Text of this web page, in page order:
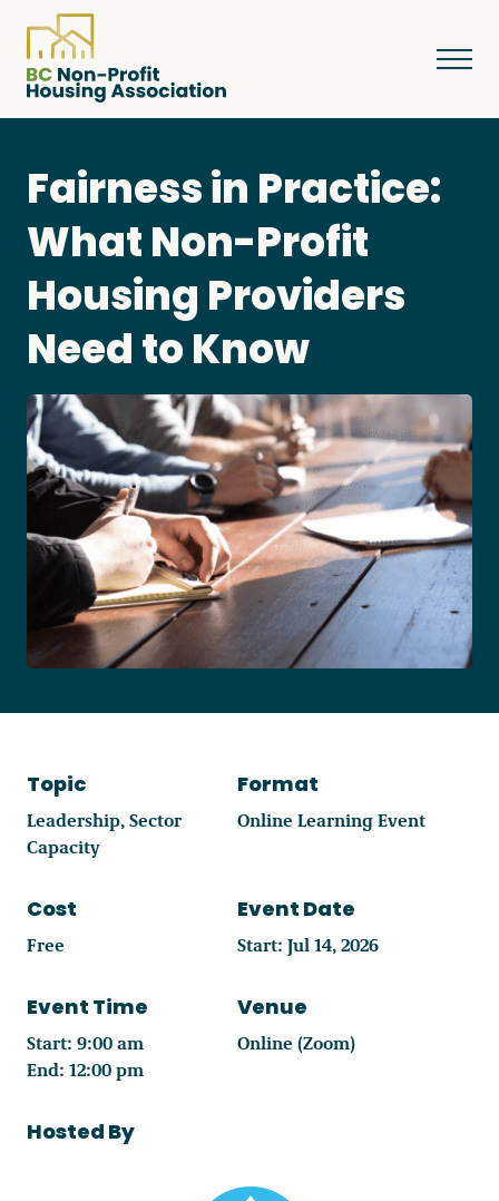
About
Resources
Services & Programs
Courses & Events
Become a Member
Fairness in Practice:
What Non-Profit
Housing Providers
Need to Know
Topic
Leadership Sector
Capacity
Format
Online Learning Event
Cost
Free
Event Date
Start: Jul 14, 2026
Event Time
Start: 9:00 am
End: 12:00 pm
Venue
Online (Zoom)
Hosted By